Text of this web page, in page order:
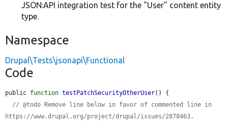
JSON:API integration test for the "User" content entity
type.
Namespace
Drupal\Tests\jsonapi\Functional
Code
public function testPatchSecurityOtherUser() {
// @todo Remove line below in favor of commented line in
https://www.drupal.org/project/drupal/issues/2878463.